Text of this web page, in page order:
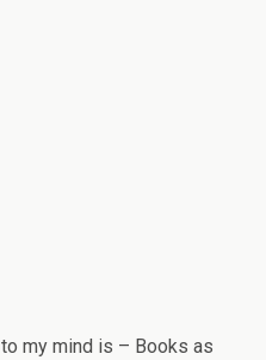
my mind is – Books as